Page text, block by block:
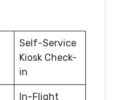
Self-Service
Kiosk Check-
in
In-Flight